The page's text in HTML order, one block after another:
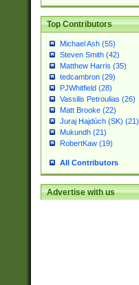
Top Contributors
Michael Ash (55)
Steven Smith (42)
Matthew Harris (35)
tedcambron (29)
PJWhitfield (28)
Vassilis Petroulias (26)
Matt Brooke (22)
Juraj Hajdúch (SK) (21)
Mukundh (21)
RobertKaw (19)
All Contributors
Advertise with us